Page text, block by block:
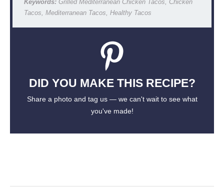
Keywords:Grilled Mediterranean Chicken Tacos, Chicken
Tacos, Mediterranean Tacos, Healthy Tacos
DID YOU MAKE THIS RECIPE?
Share a photo and tag us — we can't wait to see what
you've made!